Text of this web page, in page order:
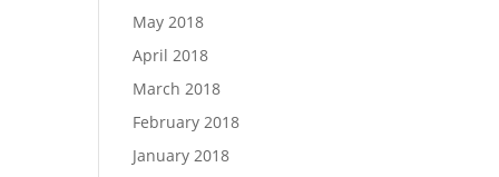
May 2018
April 2018
March 2018
February 2018
January 2018